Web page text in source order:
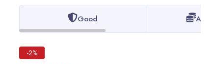
Good
-2%